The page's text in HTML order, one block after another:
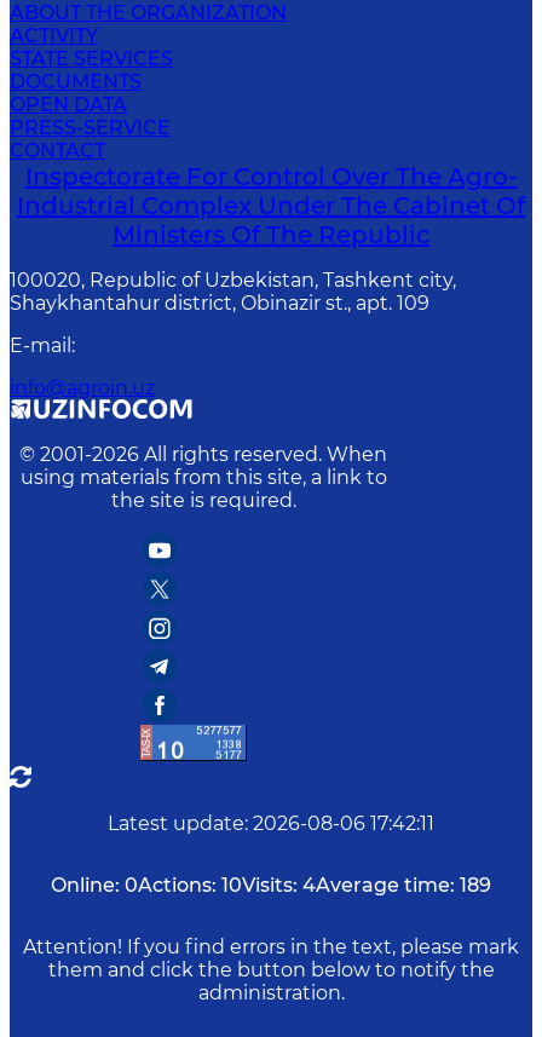
ABOUT THE ORGANIZATION
ACTIVITY
STATE SERVICES
DOCUMENTS
OPEN DATA
PRESS-SERVICE
CONTACT
Inspectorate For Control Over The Agro-
Industrial Complex Under The Cabinet Of
Ministers Of The Republic
100020, Republic of Uzbekistan, Tashkent сity,
Shaykhantahur district, Obinazir st., apt. 109
E-mail :
info@agroin.uz
© 2001-2026 All rights reserved. When
using materials from this site, a link to
the site is required.
Latest update: 2026-08-06 17:42:11
Online: 0Actions: 10Visits: 4Average time: 189
Attention! If you find errors in the text, please mark
them and click the button below to notify the
administration.